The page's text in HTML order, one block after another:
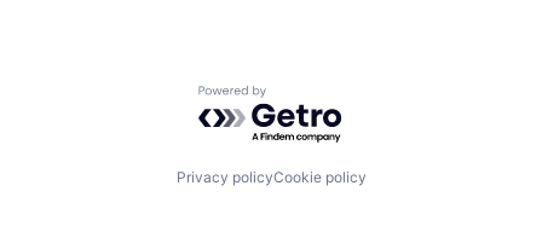
Powered by Getro.com
Privacy policyCookie policy